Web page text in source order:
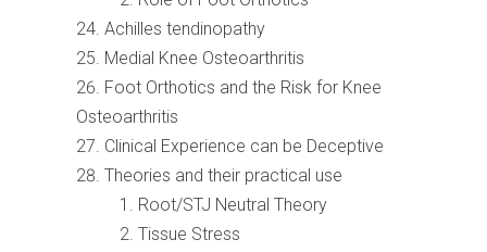
Achilles tendinopathy
Medial Knee Osteoarthritis
Foot Orthotics and the Risk for Knee
Osteoarthritis
Clinical Experience can be Deceptive
Theories and their practical use
Root/STJ Neutral Theory
Tissue Stress